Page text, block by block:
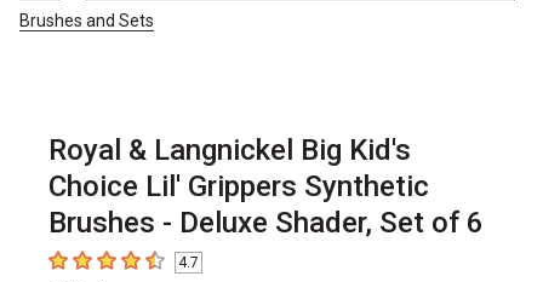
Brushes and Sets
Royal & Langnickel Big Kid's
Choice Lil' Grippers Synthetic
Brushes - Deluxe Shader, Set of 6
4.7 out of 5 stars
4.7